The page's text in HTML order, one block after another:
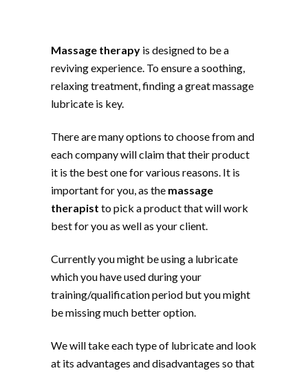
Massage therapy is designed to be a
reviving experience. To ensure a soothing,
relaxing treatment, finding a great massage
lubricate is key.
There are many options to choose from and
each company will claim that their product
it is the best one for various reasons. It is
important for you, as the massage
therapist to pick a product that will work
best for you as well as your client.
Currently you might be using a lubricate
which you have used during your
training/qualification period but you might
be missing much better option.
We will take each type of lubricate and look
at its advantages and disadvantages so that